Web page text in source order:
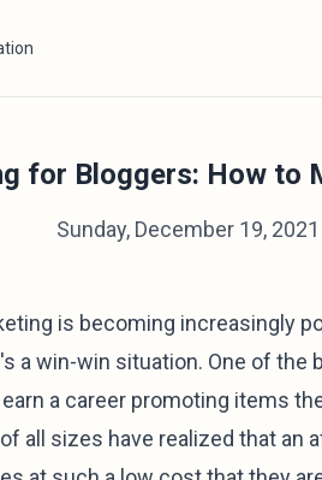
for Bloggers: How to
Sunday, December 19, 2021
is becoming increasingly
a win-win situation. One of
a career promoting items
all sizes have realized that an